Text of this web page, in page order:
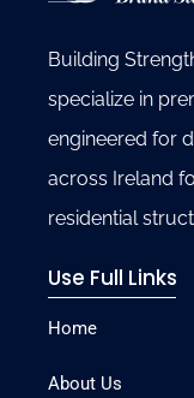
Building
specialize in
engineered for
across Ireland
residential
Use Full Links
Home
About Us